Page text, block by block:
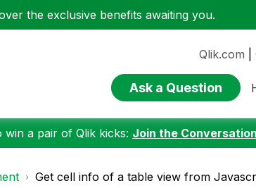
the exclusive benefits awaiting you.
Qlik.com
Ask a Question
a pair of Qlik kicks: Join the
Get cell info of a table view from